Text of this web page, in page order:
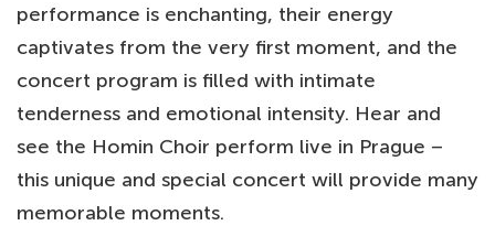
performance is enchanting, their energy
captivates from the very first moment, and the
concert program is filled with intimate
tenderness and emotional intensity. Hear and
see the Homin Choir perform live in Prague –
this unique and special concert will provide many
memorable moments.